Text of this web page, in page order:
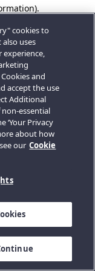
cookies to
uses
experience,
and
accept the use
Additional
essential
‘Your Privacy
about how
our Cookie